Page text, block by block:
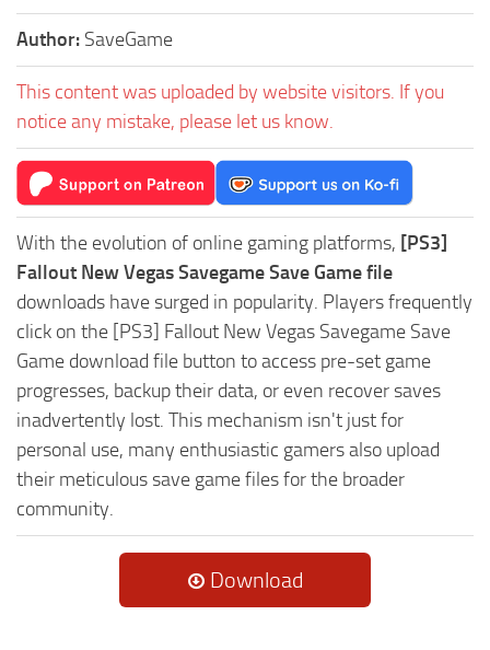
Author: SaveGame
This content was uploaded by website visitors. If you
notice any mistake, please let us know.
With the evolution of online gaming platforms, [PS3]
Fallout New Vegas Savegame Save Game file
downloads have surged in popularity. Players frequently
click on the [PS3] Fallout New Vegas Savegame Save
Game download file button to access pre-set game
progresses, backup their data, or even recover saves
inadvertently lost. This mechanism isn't just for
personal use, many enthusiastic gamers also upload
their meticulous save game files for the broader
community.
Download